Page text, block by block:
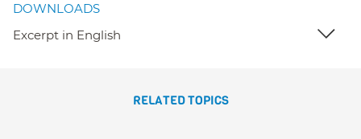
DOWNLOADS
Excerpt in English
RELATED TOPICS